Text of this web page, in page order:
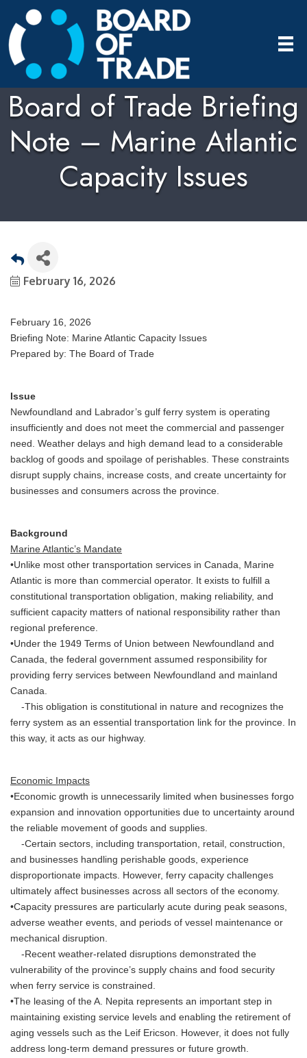
Board of Trade Briefing
Note – Marine Atlantic
Capacity Issues
February 16, 2026
February 16, 2026
Briefing Note: Marine Atlantic Capacity Issues
Prepared by: The Board of Trade
Issue
Newfoundland and Labrador’s gulf ferry system is operating
insufficiently and does not meet the commercial and passenger
need. Weather delays and high demand lead to a considerable
backlog of goods and spoilage of perishables. These constraints
disrupt supply chains, increase costs, and create uncertainty for
businesses and consumers across the province.
Background
Marine Atlantic’s Mandate
•Unlike most other transportation services in Canada, Marine
Atlantic is more than commercial operator. It exists to fulfill a
constitutional transportation obligation, making reliability, and
sufficient capacity matters of national responsibility rather than
regional preference.
•Under the 1949 Terms of Union between Newfoundland and
Canada, the federal government assumed responsibility for
providing ferry services between Newfoundland and mainland
Canada.
-This obligation is constitutional in nature and recognizes the
ferry system as an essential transportation link for the province. In
this way, it acts as our highway.
Economic Impacts
•Economic growth is unnecessarily limited when businesses forgo
expansion and innovation opportunities due to uncertainty around
the reliable movement of goods and supplies.
-Certain sectors, including transportation, retail, construction,
and businesses handling perishable goods, experience
disproportionate impacts. However, ferry capacity challenges
ultimately affect businesses across all sectors of the economy.
•Capacity pressures are particularly acute during peak seasons,
adverse weather events, and periods of vessel maintenance or
mechanical disruption.
-Recent weather-related disruptions demonstrated the
vulnerability of the province’s supply chains and food security
when ferry service is constrained.
•The leasing of the A. Nepita represents an important step in
maintaining existing service levels and enabling the retirement of
aging vessels such as the Leif Ericson. However, it does not fully
address long-term demand pressures or future growth.